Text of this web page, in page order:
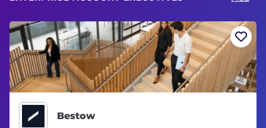
Bestow